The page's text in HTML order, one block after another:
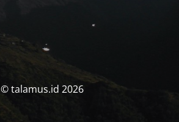
© talamus.id 2026